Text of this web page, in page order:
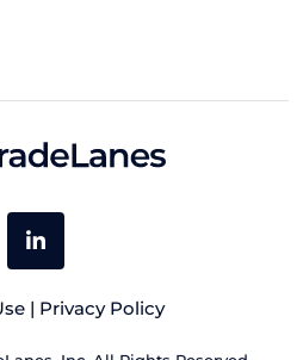
| Privacy Policy